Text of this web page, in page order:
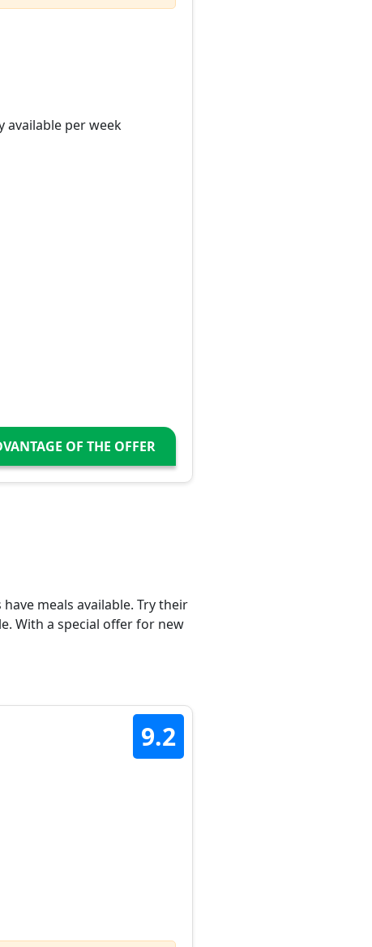
available per week
OF THE OFFER
meals available. Try their
With a special offer for new
9.2